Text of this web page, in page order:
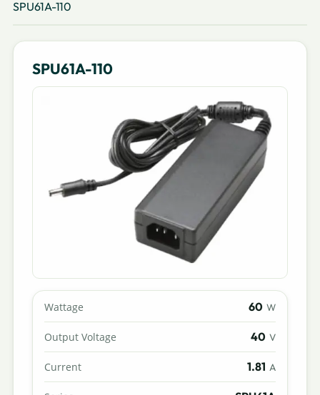
SPU61A-110
SPU61A-110
Wattage 60 W
Output Voltage 40 V
Current 1.81 A